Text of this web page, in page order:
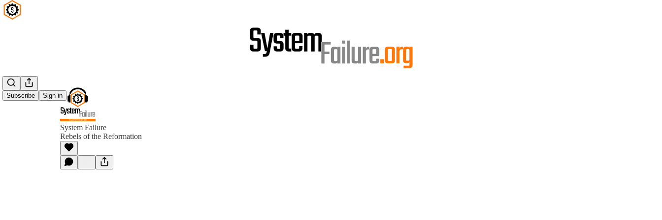
Subscribe Sign in
System Failure
Rebels of the Reformation